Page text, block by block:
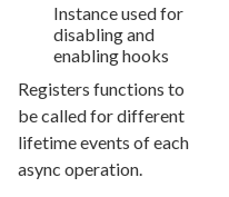
Instance used for
disabling and
enabling hooks
Registers functions to
be called for different
lifetime events of each
async operation.